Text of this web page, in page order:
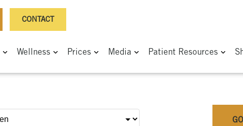
CONTACT
Wellness Prices Media Patient Resources